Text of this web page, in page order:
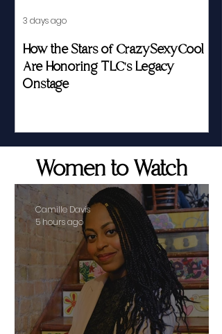
How the Stars of CrazySexyCool
Are Honoring TLC's Legacy
Onstage
3 days ago
Women to Watch
Camille Davis
5 hours ago